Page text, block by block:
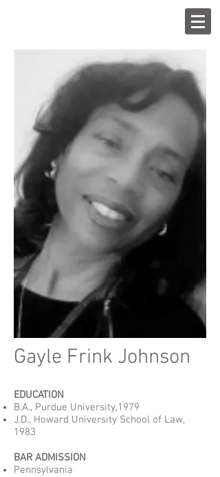
Gayle Frink Johnson
EDUCATION
B.A., Purdue University,1979
J.D., Howard University School of Law,
1983
BAR ADMISSION
Pennsylvania